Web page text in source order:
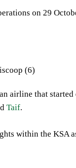
on 29
airline that
Taif.
within the KSA